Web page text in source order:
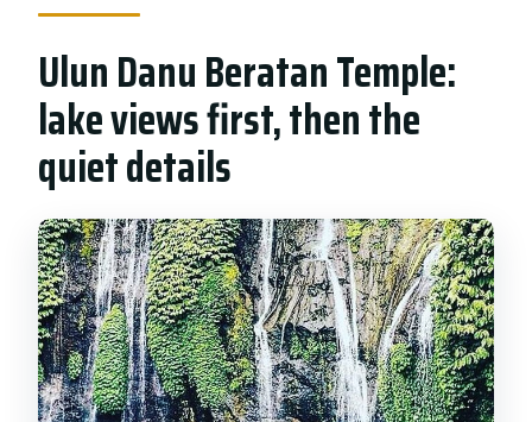
Ulun Danu Beratan Temple:
lake views first, then the
quiet details